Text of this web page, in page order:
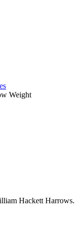
Weight
Hackett Harrows.